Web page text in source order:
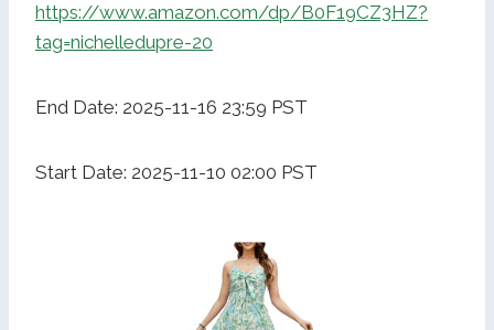
https://www.amazon.com/dp/B0F19CZ3HZ?
tag=nichelledupre-20
End Date: 2025-11-16 23:59 PST
Start Date: 2025-11-10 02:00 PST